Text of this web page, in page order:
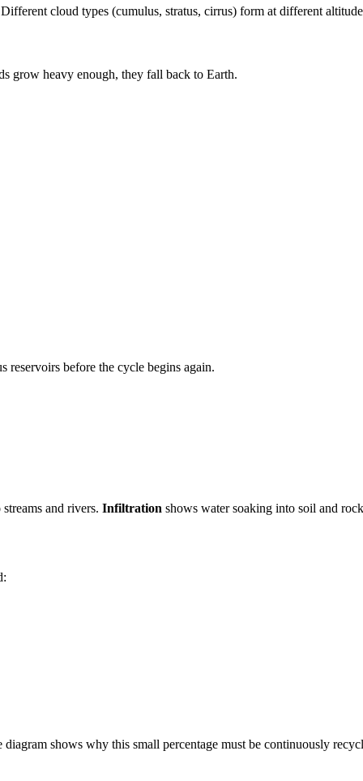
cloud types (cumulus, stratus, cirrus) form at different
grow heavy enough, they fall back to Earth.
reservoirs before the cycle begins again.
and rivers. Infiltration shows water soaking into soil and
shows why this small percentage must be continuously